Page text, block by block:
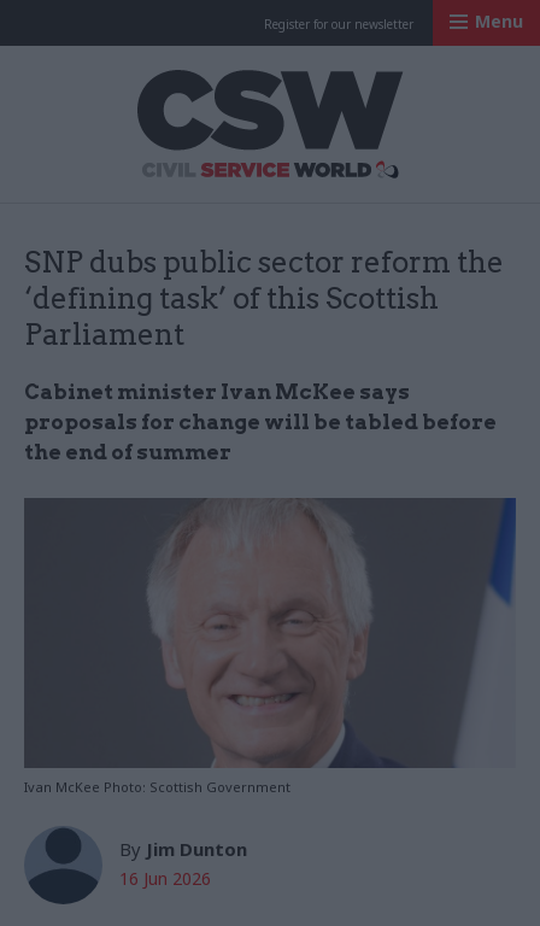
Register for our newsletter Menu
SNP dubs public sector reform the
‘defining task’ of this Scottish
Parliament
Cabinet minister Ivan McKee says
proposals for change will be tabled before
the end of summer
Ivan McKee Photo: Scottish Government
By Jim Dunton
16 Jun 2026